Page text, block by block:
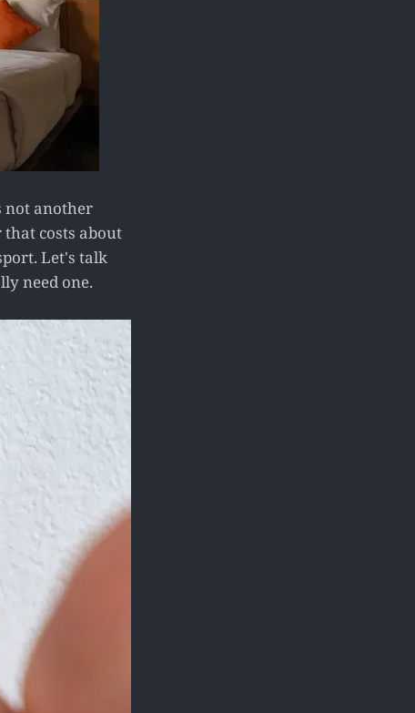
not another
that costs about
Let's talk
need one.